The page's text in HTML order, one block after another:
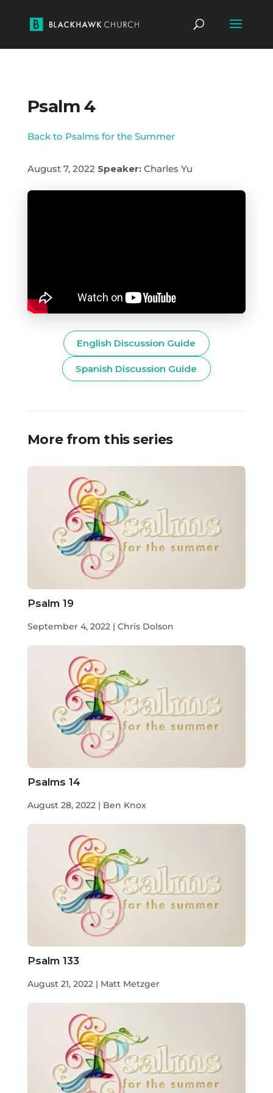
Psalm 4
Back to Psalms for the Summer
August 7, 2022 Speaker:Charles Yu
English Discussion Guide
Spanish Discussion Guide
More from this series
Psalm 19
September 4, 2022 | Chris Dolson
Psalms 14
August 28, 2022 | Ben Knox
Psalm 133
August 21, 2022 | Matt Metzger